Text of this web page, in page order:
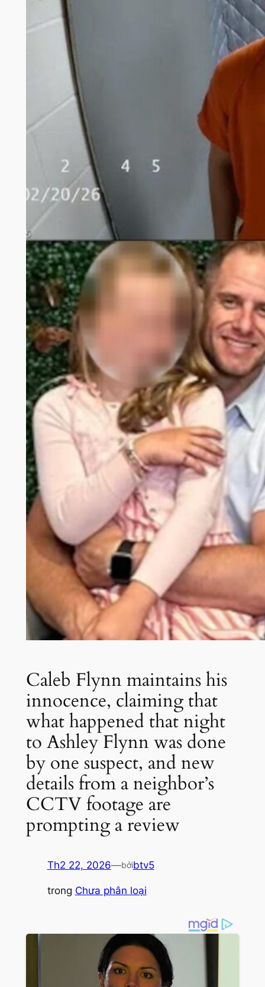
Caleb Flynn maintains his
innocence, claiming that
what happened that night
to Ashley Flynn was done
by one suspect, and new
details from a neighbor’s
CCTV footage are
prompting a review
Th2 22, 2026—bởibtv5
trong Chưa phân loại